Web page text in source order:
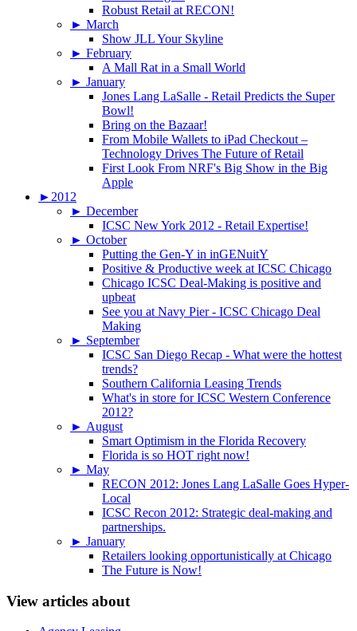
Robust Retail at RECON!
► March
Show JLL Your Skyline
► February
A Mall Rat in a Small World
► January
Jones Lang LaSalle - Retail Predicts the Super
Bowl!
Bring on the Bazaar!
From Mobile Wallets to iPad Checkout –
Technology Drives The Future of Retail
First Look From NRF's Big Show in the Big
Apple
► 2012
► December
ICSC New York 2012 - Retail Expertise!
► October
Putting the Gen-Y in inGENuitY
Positive & Productive week at ICSC Chicago
Chicago ICSC Deal-Making is positive and
upbeat
See you at Navy Pier - ICSC Chicago Deal
Making
► September
ICSC San Diego Recap - What were the hottest
trends?
Southern California Leasing Trends
What's in store for ICSC Western Conference
2012?
► August
Smart Optimism in the Florida Recovery
Florida is so HOT right now!
► May
RECON 2012: Jones Lang LaSalle Goes Hyper-
Local
ICSC Recon 2012: Strategic deal-making and
partnerships.
► January
Retailers looking opportunistically at Chicago
The Future is Now!
View articles about